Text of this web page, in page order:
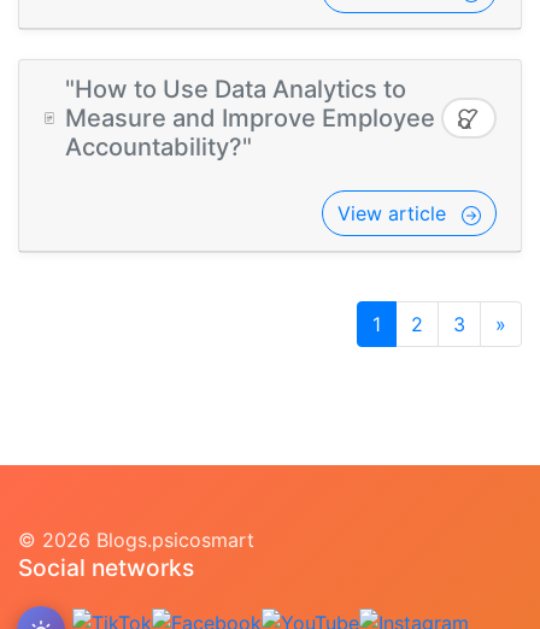
"How to Use Data Analytics to
Measure and Improve Employee
Accountability?"
View article
1 2 3 »
© 2026 Blogs.psicosmart
Social networks